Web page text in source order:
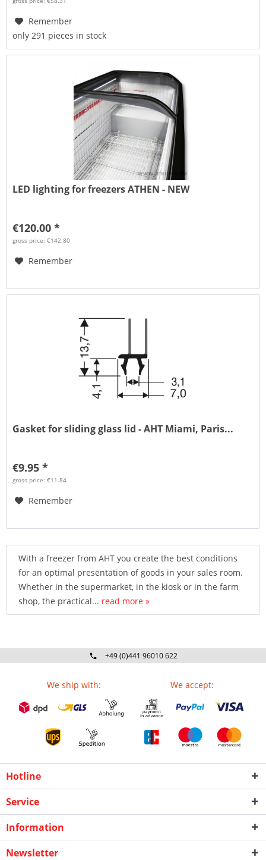
Remember
only 291 pieces in stock
LED lighting for freezers ATHEN - NEW
€120.00 *
gross price: €142.80
Remember
Gasket for sliding glass lid - AHT Miami, Paris...
€9.95 *
gross price: €11.84
Remember
With a freezer from AHT you create the best conditions
for an optimal presentation of goods in your sales room.
Whether in the supermarket, in the kiosk or in the farm
shop, the practical... read more »
+49 (0)441 96010 622
We ship with: We accept:
Hotline
Service
Information
Newsletter